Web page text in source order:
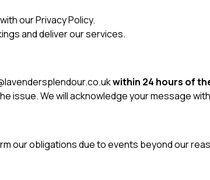
ourPrivacy Policy.
and deliver our services.
within 24 hours of
issue. We will acknowledge your message
our obligations due to events beyond our